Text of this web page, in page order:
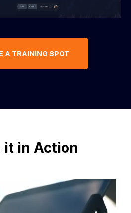
A TRAINING SPOT
it in Action